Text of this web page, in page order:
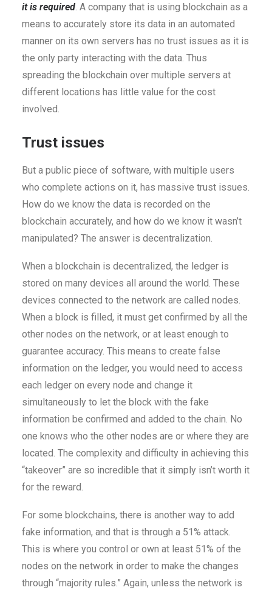
it is required. A company that is using blockchain as a
means to accurately store its data in an automated
manner on its own servers has no trust issues as it is
the only party interacting with the data. Thus
spreading the blockchain over multiple servers at
different locations has little value for the cost
involved.
Trust issues
But a public piece of software, with multiple users
who complete actions on it, has massive trust issues.
How do we know the data is recorded on the
blockchain accurately, and how do we know it wasn’t
manipulated? The answer is decentralization.
When a blockchain is decentralized, the ledger is
stored on many devices all around the world. These
devices connected to the network are called nodes.
When a block is filled, it must get confirmed by all the
other nodes on the network, or at least enough to
guarantee accuracy. This means to create false
information on the ledger, you would need to access
each ledger on every node and change it
simultaneously to let the block with the fake
information be confirmed and added to the chain. No
one knows who the other nodes are or where they are
located. The complexity and difficulty in achieving this
“takeover” are so incredible that it simply isn’t worth it
for the reward.
For some blockchains, there is another way to add
fake information, and that is through a 51% attack.
This is where you control or own at least 51% of the
nodes on the network in order to make the changes
through “majority rules.” Again, unless the network is